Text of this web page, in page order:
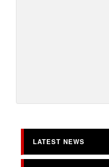
LATEST NEWS